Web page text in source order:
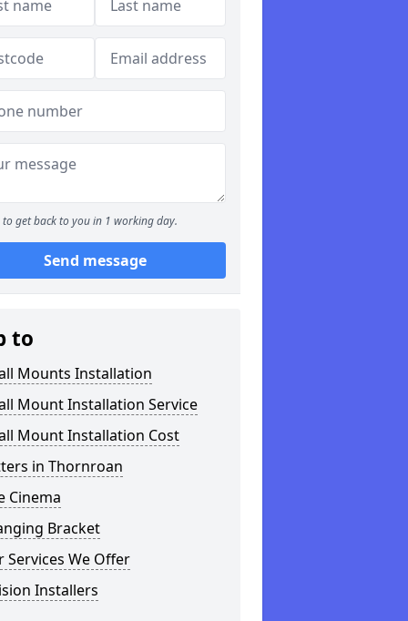
to get back to you in 1 working day.
Send message
to
Mounts Installation
Mount Installation Service
Mount Installation Cost
in Thornroan
Cinema
Bracket
Services We Offer
Installers